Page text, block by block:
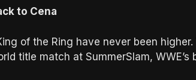
to Cena
of the Ring have never been
title match at SummerSlam,